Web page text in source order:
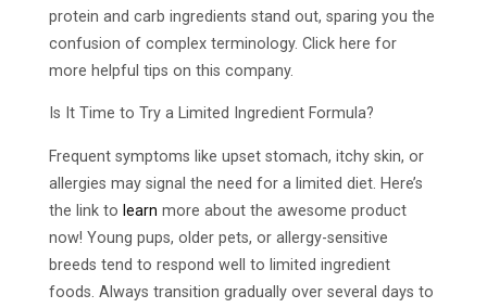
protein and carb ingredients stand out, sparing you the
confusion of complex terminology. Click here for
more helpful tips on this company.
Is It Time to Try a Limited Ingredient Formula?
Frequent symptoms like upset stomach, itchy skin, or
allergies may signal the need for a limited diet. Here’s
the link to learn more about the awesome product
now! Young pups, older pets, or allergy-sensitive
breeds tend to respond well to limited ingredient
foods. Always transition gradually over several days to